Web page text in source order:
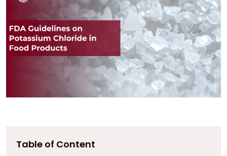
Table of Content